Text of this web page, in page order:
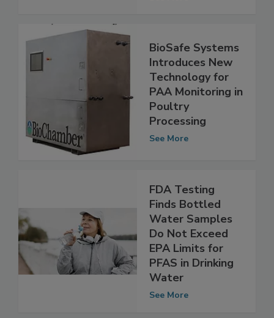
BioSafe Systems
Introduces New
Technology for
PAA Monitoring in
Poultry
Processing
FDA Testing
Finds Bottled
Water Samples
Do Not Exceed
EPA Limits for
PFAS in Drinking
Water